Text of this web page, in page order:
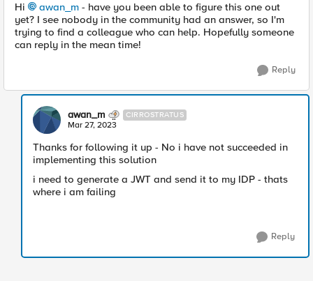
Hi awan_m - have you been able to figure this one out
yet? I see nobody in the community had an answer, so I'm
trying to find a colleague who can help. Hopefully someone
can reply in the mean time!
Reply
awan_m CIRROSTRATUS
Mar 27, 2023
Thanks for following it up - No i have not succeeded in
implementing this solution
i need to generate a JWT and send it to my IDP - thats
where i am failing
Reply